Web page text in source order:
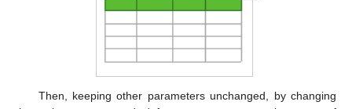
Then, keeping other parameters unchanged, by changing